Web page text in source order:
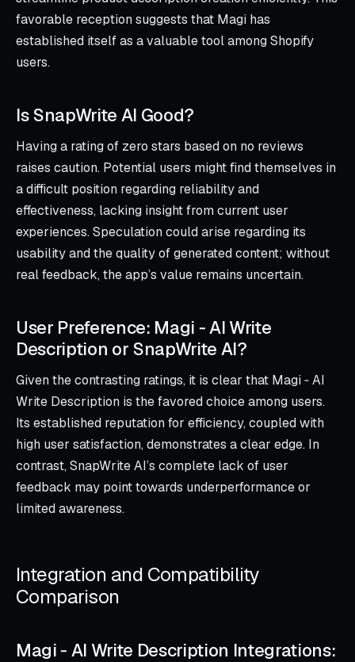
favorable reception suggests that Magi has
established itself as a valuable tool among Shopify
users.
Is SnapWrite AI Good?
Having a rating of zero stars based on no reviews
raises caution. Potential users might find themselves in
a difficult position regarding reliability and
effectiveness, lacking insight from current user
experiences. Speculation could arise regarding its
usability and the quality of generated content; without
real feedback, the app’s value remains uncertain.
User Preference: Magi ‑ AI Write
Description or SnapWrite AI?
Given the contrasting ratings, it is clear that Magi ‑ AI
Write Description is the favored choice among users.
Its established reputation for efficiency, coupled with
high user satisfaction, demonstrates a clear edge. In
contrast, SnapWrite AI’s complete lack of user
feedback may point towards underperformance or
limited awareness.
Integration and Compatibility
Comparison
Magi ‑ AI Write Description Integrations: